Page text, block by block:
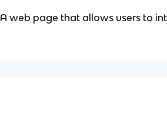
A web page that allows users to